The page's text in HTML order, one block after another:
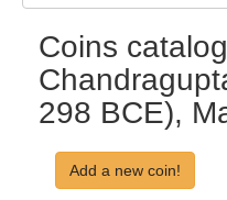
Coins
298 BCE),
Add a new coin!